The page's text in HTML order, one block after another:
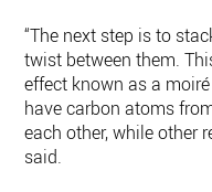
“The next step is to
twist between them.
effect known as a
have carbon atoms
each other, while other
said.